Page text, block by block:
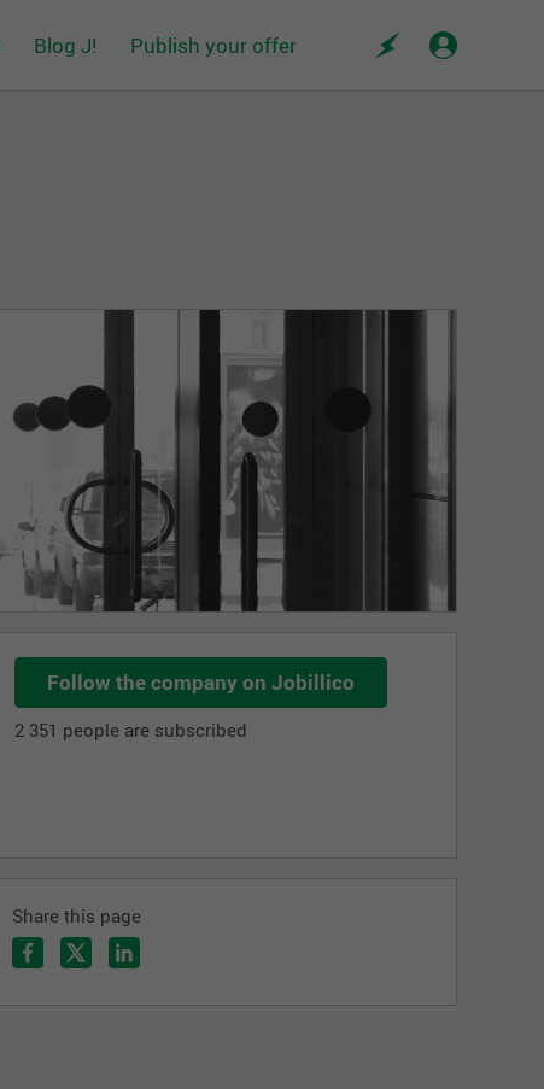
Blog J! Publish your offer
Follow the company on Jobillico
2 351 people are subscribed
Share this page